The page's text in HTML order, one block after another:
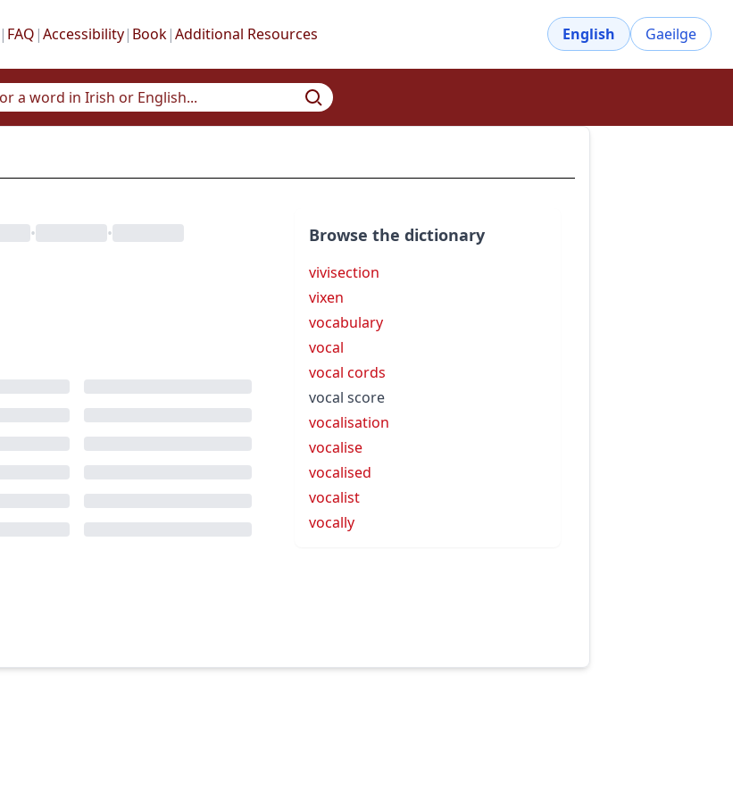
| FAQ |Accessibility| Book|Additional Resources English Gaeilge
•
•
Browse the dictionary
vivisection
vixen
vocabulary
vocal
vocal cords
vocal score
vocalisation
vocalise
vocalised
vocalist
vocally